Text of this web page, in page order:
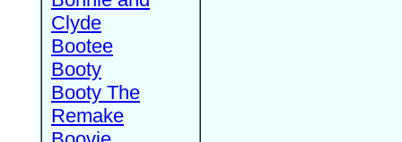
Clyde
Bootee
Booty
Booty The
Remake